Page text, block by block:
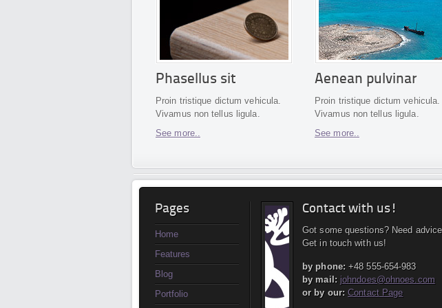
Phasellus sit
Proin tristique dictum vehicula.
Vivamus non tellus ligula.
See more..
Aenean pulvinar
Proin tristique dictum vehicula.
Vivamus non tellus ligula.
See more..
Pages
Home
Features
Blog
Portfolio
Contact with us!
Got some questions? Need
Get in touch with us!
by phone:+48 555-654-983
by mail: johndoes@ohnoes.com
or by our: Contact Page